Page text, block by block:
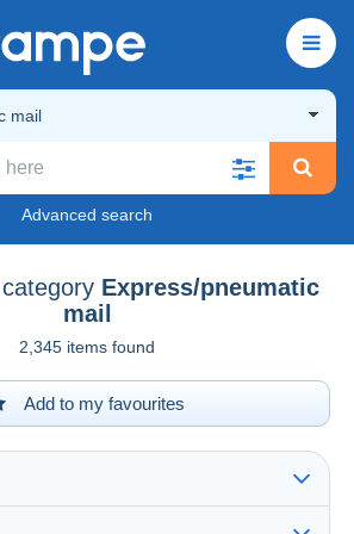
mail
Advanced search
Express/pneumatic
mail
2,345 items found
Add to my favourites